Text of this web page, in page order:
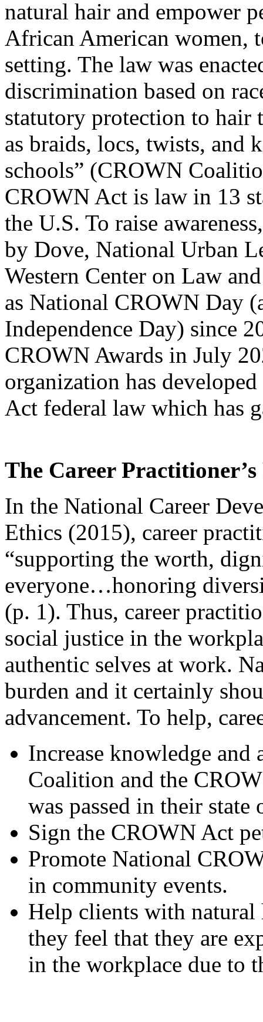
natural hair and empower
African American women,
setting. The law was
discrimination based on
statutory protection to hair
as braids, locs, twists, and
schools” (CROWN
CROWN Act is law in 13
the U.S. To raise
by Dove, National Urban
Western Center on Law
as National CROWN Day
Independence Day) since
CROWN Awards in July
organization has
Act federal law which has
The Career Practitioner’s
In the National Career
Ethics (2015), career
“supporting the worth,
everyone…honoring
(p. 1). Thus, career
social justice in the
authentic selves at work.
burden and it certainly
advancement. To help,
Increase knowledge and
Coalition and the
was passed in their
Sign the CROWN Act
Promote National
in community events.
Help clients with
they feel that they are
in the workplace due to